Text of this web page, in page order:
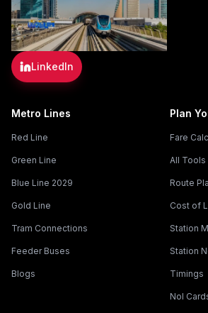
LinkedIn
Metro Lines
Red Line
Green Line
Blue Line 2029
Gold Line
Tram Connections
Feeder Buses
Blogs
Plan
Fare
All Tools
Route
Cost of
Station
Station
Timings
Nol